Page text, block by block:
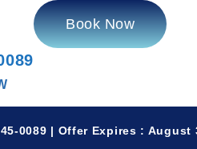
Book Now
0089 | Offer Expires : August